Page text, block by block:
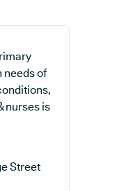
needs of
nurses is
Street